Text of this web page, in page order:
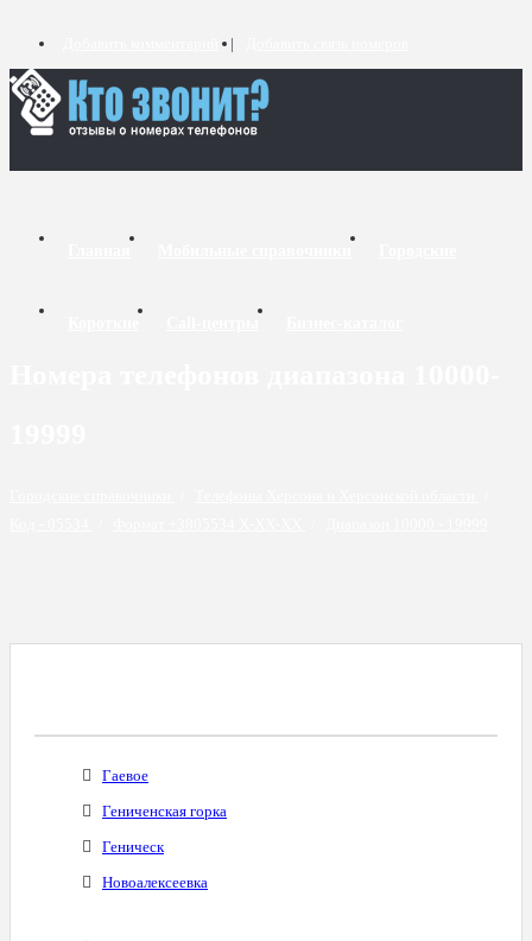
Гаевое
Гениченская горка
Геническ
Новоалексеевка